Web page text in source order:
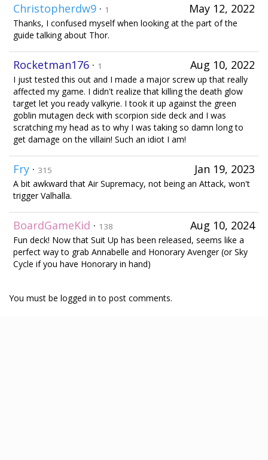
May 12, 2022
Christopherdw9 · 1
Thanks, I confused myself when looking at the part of the
guide talking about Thor.
Aug 10, 2022
Rocketman176 · 1
I just tested this out and I made a major screw up that really
affected my game. I didn't realize that killing the death glow
target let you ready valkyrie. I took it up against the green
goblin mutagen deck with scorpion side deck and I was
scratching my head as to why I was taking so damn long to
get damage on the villain! Such an idiot I am!
Jan 19, 2023
Fry · 315
A bit awkward that Air Supremacy, not being an Attack, won't
trigger Valhalla.
Aug 10, 2024
BoardGameKid · 138
Fun deck! Now that Suit Up has been released, seems like a
perfect way to grab Annabelle and Honorary Avenger (or Sky
Cycle if you have Honorary in hand)
You must be logged in to post comments.